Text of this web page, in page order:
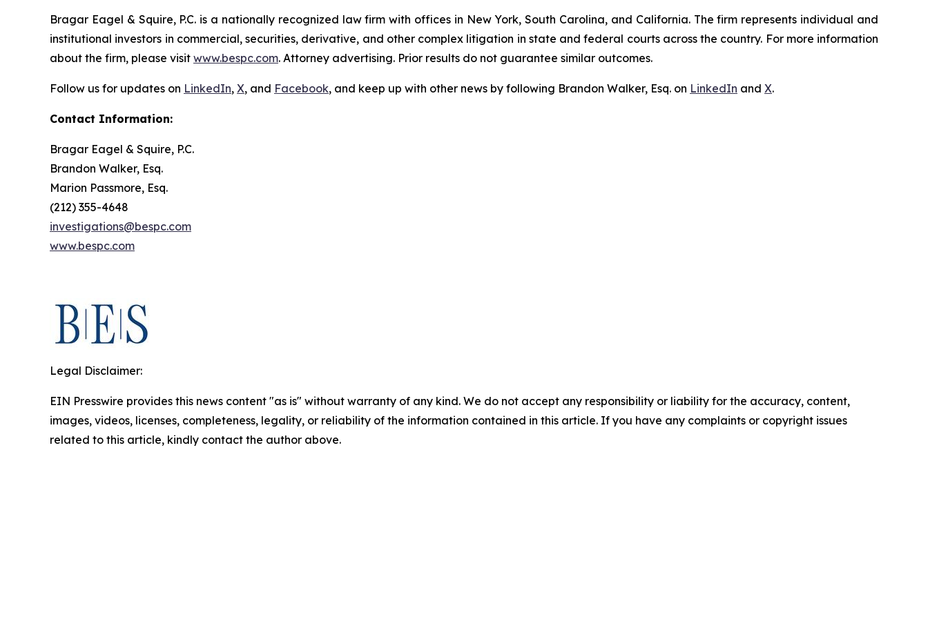
Bragar Eagel & Squire, P.C. is a nationally recognized law firm with offices in New York, South Carolina, and California. The firm represents individual and
institutional investors in commercial, securities, derivative, and other complex litigation in state and federal courts across the country. For more information
about the firm, please visit www.bespc.com. Attorney advertising. Prior results do not guarantee similar outcomes.
Follow us for updates on LinkedIn, X, and Facebook, and keep up with other news by following Brandon Walker, Esq. on LinkedIn and X.
Contact Information:
Bragar Eagel & Squire, P.C.
Brandon Walker, Esq.
Marion Passmore, Esq.
(212) 355-4648
investigations@bespc.com
www.bespc.com
Legal Disclaimer:
EIN Presswire provides this news content "as is" without warranty of any kind. We do not accept any responsibility or liability for the accuracy, content,
images, videos, licenses, completeness, legality, or reliability of the information contained in this article. If you have any complaints or copyright issues
related to this article, kindly contact the author above.